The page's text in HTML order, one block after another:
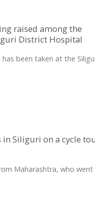
raised among the
District Hospital
been taken at the
Siliguri on a cycle
Maharashtra, who went